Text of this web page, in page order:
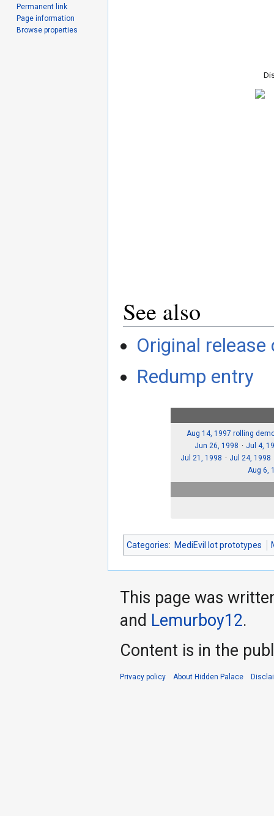
See also
Original
Redump entry
Aug 14, 1997 rolling
Jun 26, 1998
Jul 4,
Jul 21, 1998
Jul 24, 1998
Aug 6,
Categories: MediEvil lot prototypes
Permanent link
Page information
Browse properties
This page was
and Lemurboy12.
Content is in the
Privacy policy About Hidden Palace